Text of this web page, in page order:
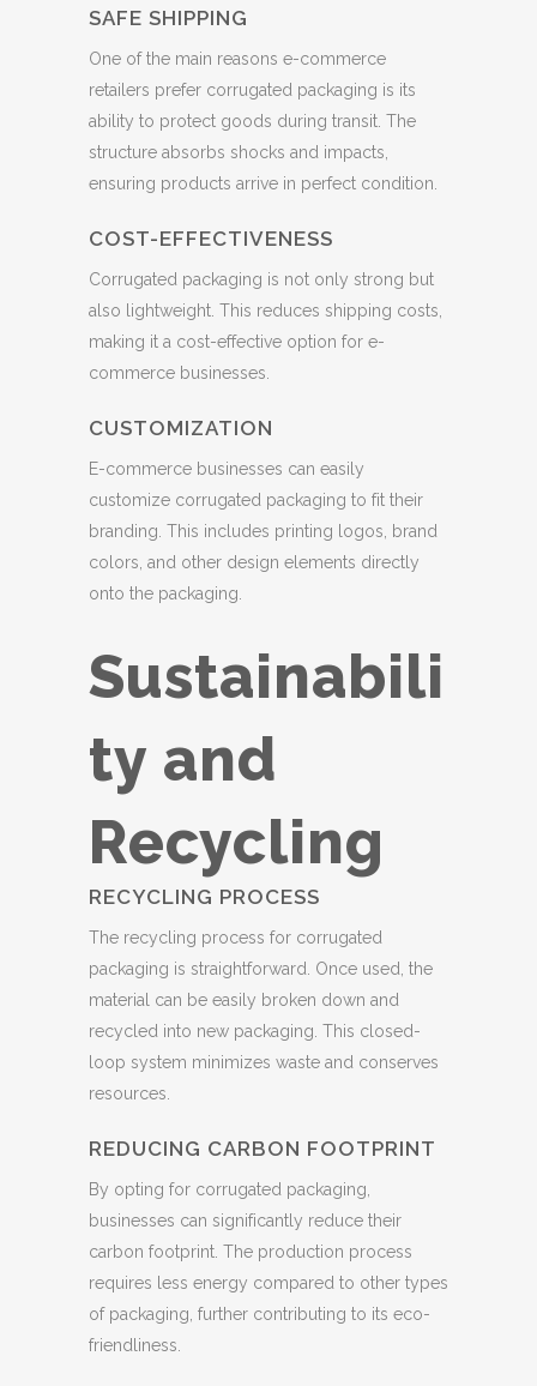
SAFE SHIPPING
One of the main reasons e-commerce
retailers prefer corrugated packaging is its
ability to protect goods during transit. The
structure absorbs shocks and impacts,
ensuring products arrive in perfect condition.
COST-EFFECTIVENESS
Corrugated packaging is not only strong but
also lightweight. This reduces shipping costs,
making it a cost-effective option for e-
commerce businesses.
CUSTOMIZATION
E-commerce businesses can easily
customize corrugated packaging to fit their
branding. This includes printing logos, brand
colors, and other design elements directly
onto the packaging.
Sustainabili
ty and
Recycling
RECYCLING PROCESS
The recycling process for corrugated
packaging is straightforward. Once used, the
material can be easily broken down and
recycled into new packaging. This closed-
loop system minimizes waste and conserves
resources.
REDUCING CARBON FOOTPRINT
By opting for corrugated packaging,
businesses can significantly reduce their
carbon footprint. The production process
requires less energy compared to other types
of packaging, further contributing to its eco-
friendliness.